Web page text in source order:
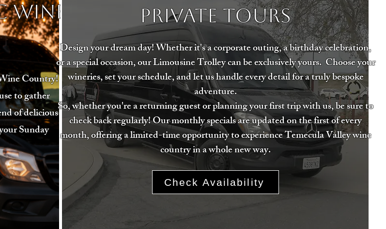
WINE
Country!
to gather
of delicious
Sunday
Private Tours
Design your dream day! Whether it's a corporate outing, a birthday celebration,
or a special occasion, our Limousine Trolley can be exclusively yours. Choose your
wineries, set your schedule, and let us handle every detail for a truly bespoke
adventure.
So, whether you're a returning guest or planning your first trip with us, be sure to
check back regularly! Our monthly specials are updated on the first of every
month, offering a limited-time opportunity to experience Temecula Valley wine
country in a whole new way.
Check Availability